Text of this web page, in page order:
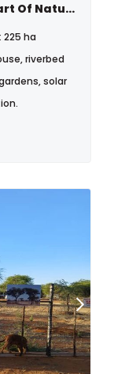
A Lifestyle Investment In The Heart Of Nature
ha
riverbed
solar